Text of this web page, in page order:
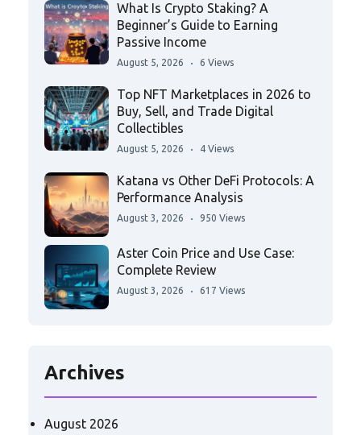
What Is Crypto Staking? A
Beginner’s Guide to Earning
Passive Income
August 5, 2026 6 Views
Top NFT Marketplaces in 2026 to
Buy, Sell, and Trade Digital
Collectibles
August 5, 2026 4 Views
Katana vs Other DeFi Protocols: A
Performance Analysis
August 3, 2026 950 Views
Aster Coin Price and Use Case:
Complete Review
August 3, 2026 617 Views
Archives
August 2026